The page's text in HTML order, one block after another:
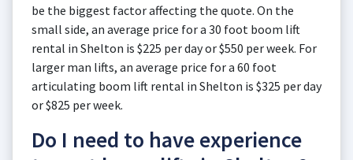
be the biggest factor affecting the quote. On the
small side, an average price for a 30 foot boom lift
rental in Shelton is $225 per day or $550 per week. For
larger man lifts, an average price for a 60 foot
articulating boom lift rental in Shelton is $325 per day
or $825 per week.
Do I need to have experience